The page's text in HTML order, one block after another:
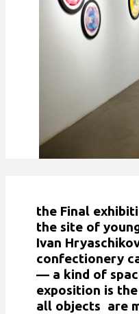
the Final
the site of
Ivan
confectionery
— a kind of
exposition is
all objects are